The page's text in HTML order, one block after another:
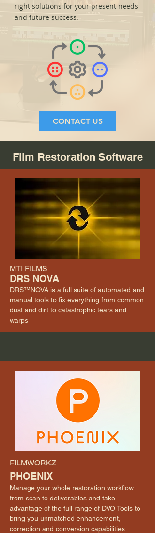
right solutions for your present needs
and future success.
CONTACT US
Film Restoration Software
MTI FILMS
DRS NOVA
DRS™NOVA is a full suite of automated and
manual tools to fix everything from common
dust and dirt to catastrophic tears and
warps
FILMWORKZ
PHOENIX
Manage your whole restoration workflow
from scan to deliverables and take
advantage of the full range of DVO Tools to
bring you unmatched enhancement,
correction and conversion capabilities.